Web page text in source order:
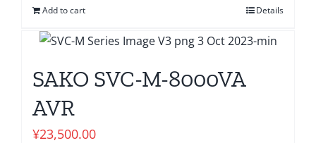
Add to cart Details
SAKO SVC-M-8000VA
AVR
¥23,500.00